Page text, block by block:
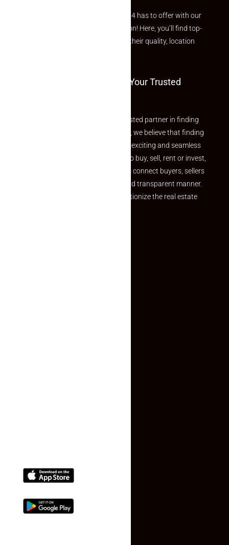
Explore the best of what Makaan24 has to offer with our
curated Featured Properties section! Here, you’ll find top-
rated listings carefully chosen for their quality, location
Welcome To Makaan24 – Your Trusted
Welcome to Makaan24 – Your trusted partner in finding
the perfect property At Makaan24, we believe that finding
your dream property should be an exciting and seamless
journey. Whether you are looking to buy, sell, rent or invest,
we provide a seamless platform to connect buyers, sellers
and agents in a simple, efficient and transparent manner.
Established with a vision to revolutionize the real estate